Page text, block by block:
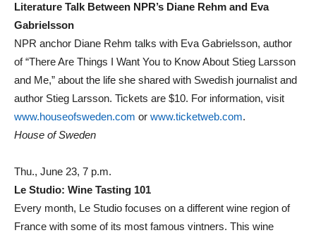
Literature Talk Between NPR’s Diane Rehm and Eva
Gabrielsson
NPR anchor Diane Rehm talks with Eva Gabrielsson, author
of “There Are Things I Want You to Know About Stieg Larsson
and Me,” about the life she shared with Swedish journalist and
author Stieg Larsson. Tickets are $10. For information, visit
www.houseofsweden.com or www.ticketweb.com.
House of Sweden
Thu., June 23, 7 p.m.
Le Studio: Wine Tasting 101
Every month, Le Studio focuses on a different wine region of
France with some of its most famous vintners. This wine